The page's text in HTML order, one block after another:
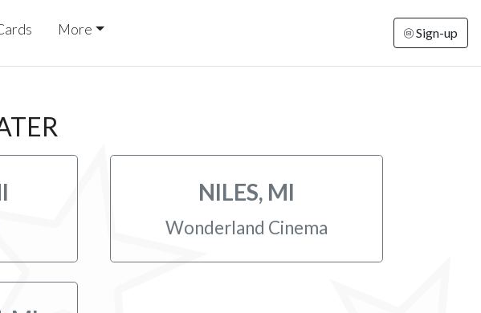
More Sign-up
NILES, MI
Wonderland Cinema